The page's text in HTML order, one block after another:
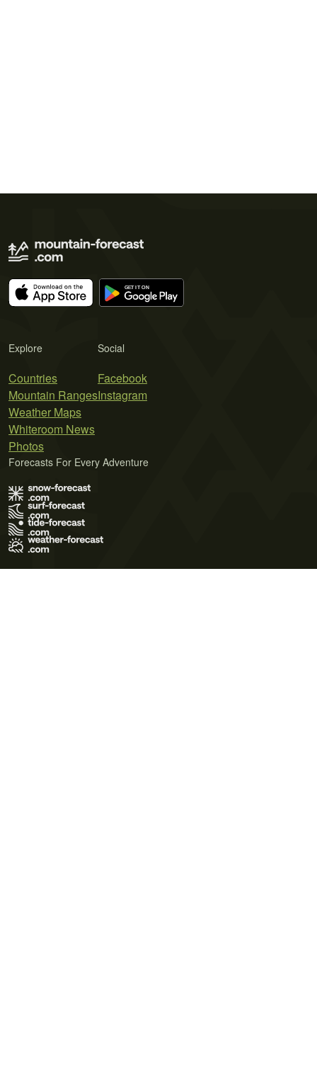
Explore
Countries
Mountain Ranges
Weather Maps
Whiteroom News
Photos
Social
Facebook
Instagram
Forecasts For Every Adventure